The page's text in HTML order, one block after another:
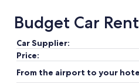
Budget Car
Car Supplier:
Price:
From the airport to your